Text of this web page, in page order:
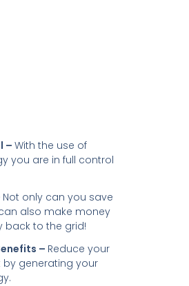
–With the use of
you are in full control
Not only can you save
also make money
back to the grid!
– Reduce your
generating your